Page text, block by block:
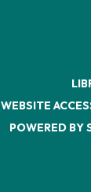
WEBSITE
POWERED BY